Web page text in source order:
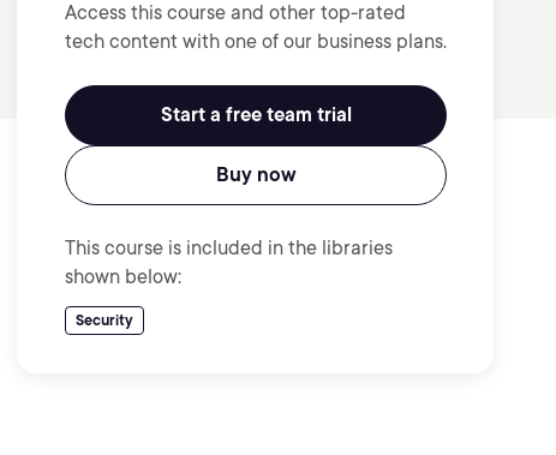
Access this course and other top-rated
tech content with one of our business plans.
Start a free team trial
Buy now
This course is included in the libraries
shown below:
Security